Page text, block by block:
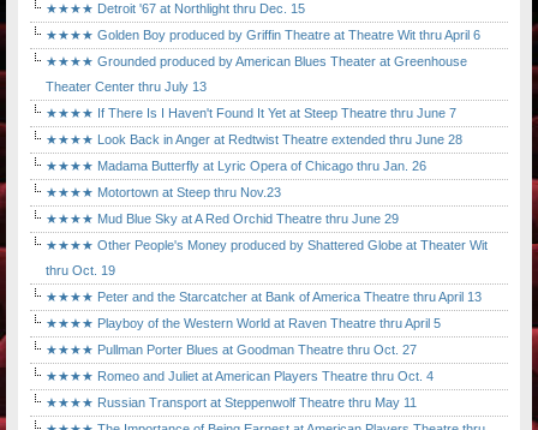
★★★★ Detroit '67 at Northlight thru Dec. 15
★★★★ Golden Boy produced by Griffin Theatre at Theatre Wit thru April 6
★★★★ Grounded produced by American Blues Theater at Greenhouse
Theater Center thru July 13
★★★★ If There Is I Haven't Found It Yet at Steep Theatre thru June 7
★★★★ Look Back in Anger at Redtwist Theatre extended thru June 28
★★★★ Madama Butterfly at Lyric Opera of Chicago thru Jan. 26
★★★★ Motortown at Steep thru Nov.23
★★★★ Mud Blue Sky at A Red Orchid Theatre thru June 29
★★★★ Other People's Money produced by Shattered Globe at Theater Wit
thru Oct. 19
★★★★ Peter and the Starcatcher at Bank of America Theatre thru April 13
★★★★ Playboy of the Western World at Raven Theatre thru April 5
★★★★ Pullman Porter Blues at Goodman Theatre thru Oct. 27
★★★★ Romeo and Juliet at American Players Theatre thru Oct. 4
★★★★ Russian Transport at Steppenwolf Theatre thru May 11